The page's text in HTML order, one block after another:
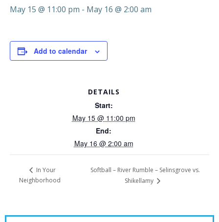
May 15 @ 11:00 pm - May 16 @ 2:00 am
Add to calendar
DETAILS
Start:
May 15 @ 11:00 pm
End:
May 16 @ 2:00 am
In Your
Neighborhood
Softball – River Rumble – Selinsgrove vs.
Shikellamy